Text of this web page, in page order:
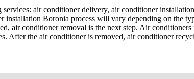
air conditioner delivery, air conditioner
Boronia process will vary depending on the
air conditioner removal is the next step. Air
After the air conditioner is removed, air conditioner